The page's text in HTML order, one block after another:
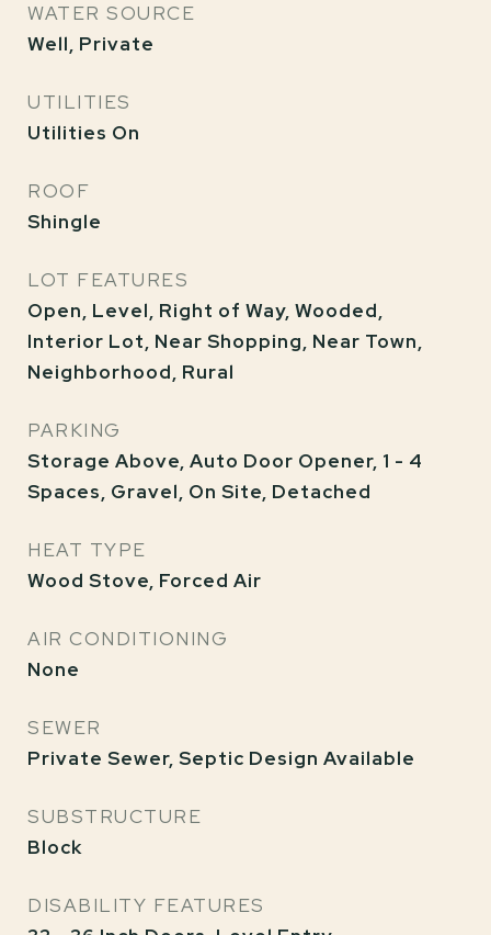
WATER SOURCE
Well, Private
UTILITIES
Utilities On
ROOF
Shingle
LOT FEATURES
Open, Level, Right of Way, Wooded,
Interior Lot, Near Shopping, Near Town,
Neighborhood, Rural
PARKING
Storage Above, Auto Door Opener, 1 - 4
Spaces, Gravel, On Site, Detached
HEAT TYPE
Wood Stove, Forced Air
AIR CONDITIONING
None
SEWER
Private Sewer, Septic Design Available
SUBSTRUCTURE
Block
DISABILITY FEATURES